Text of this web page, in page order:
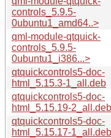
controls_5.9.5-
0ubuntu1_amd64..>
qml-module-qtquick-
controls_5.9.5-
0ubuntu1_i386...>
qtquickcontrols5-doc-
html_5.15.3-1_all.deb
qtquickcontrols5-doc-
html_5.15.19-2_all.deb
qtquickcontrols5-doc-
html_5.15.17-1_all.deb